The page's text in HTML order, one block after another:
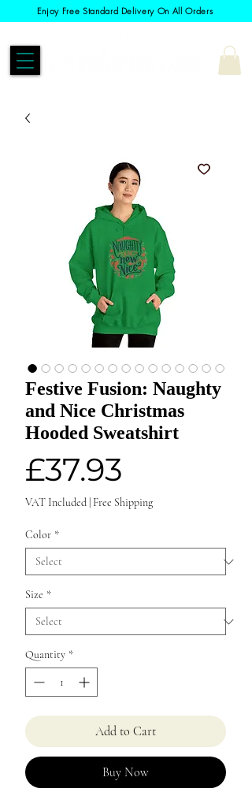
Enjoy Free Standard Delivery On All Orders
Festive Fusion: Naughty
and Nice Christmas
Hooded Sweatshirt
£37.93
VAT Included Free Shipping
Color *
Size *
Quantity *
Add to Cart
Buy Now